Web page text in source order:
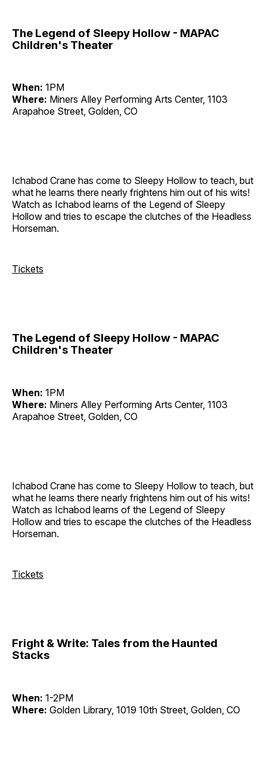
The Legend of Sleepy Hollow - MAPAC
Children's Theater
When: 1PM
Where: Miners Alley Performing Arts Center, 1103
Arapahoe Street, Golden, CO
Ichabod Crane has come to Sleepy Hollow to teach, but
what he learns there nearly frightens him out of his wits!
Watch as Ichabod learns of the Legend of Sleepy
Hollow and tries to escape the clutches of the Headless
Horseman.
Tickets
The Legend of Sleepy Hollow - MAPAC
Children's Theater
When: 1PM
Where: Miners Alley Performing Arts Center, 1103
Arapahoe Street, Golden, CO
Ichabod Crane has come to Sleepy Hollow to teach, but
what he learns there nearly frightens him out of his wits!
Watch as Ichabod learns of the Legend of Sleepy
Hollow and tries to escape the clutches of the Headless
Horseman.
Tickets
Fright & Write: Tales from the Haunted
Stacks
When: 1-2PM
Where: Golden Library, 1019 10th Street, Golden, CO